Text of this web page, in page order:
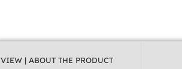
VIEW | ABOUT THE PRODUCT